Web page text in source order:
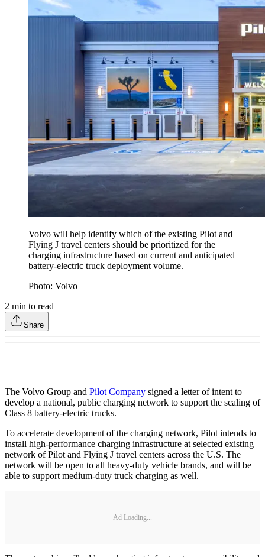
Volvo will help identify which of the existing Pilot and
Flying J travel centers should be prioritized for the
charging infrastructure based on current and anticipated
battery-electric truck deployment volume.
Photo: Volvo
2 min to read
Share
The Volvo Group and Pilot Company signed a letter of intent to
develop a national, public charging network to support the scaling of
Class 8 battery-electric trucks.
To accelerate development of the charging network, Pilot intends to
install high-performance charging infrastructure at selected existing
network of Pilot and Flying J travel centers across the U.S. The
network will be open to all heavy-duty vehicle brands, and will be
able to support medium-duty truck charging as well.
Ad Loading...